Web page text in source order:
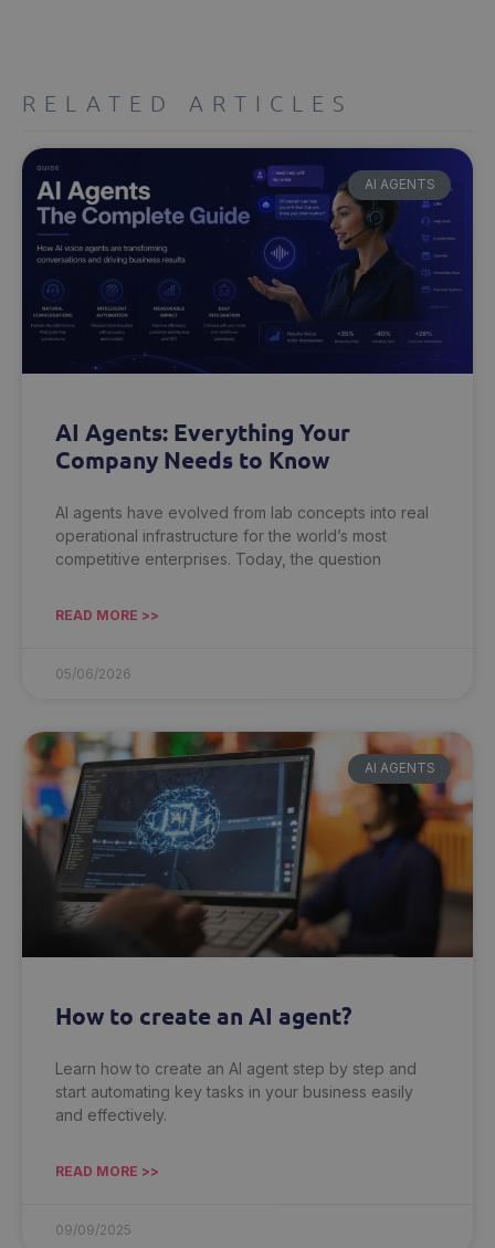
RELATED ARTICLES
AI AGENTS
AI Agents: Everything Your
Company Needs to Know
AI agents have evolved from lab concepts into real
operational infrastructure for the world’s most
competitive enterprises. Today, the question
READ MORE >>
05/06/2026
AI AGENTS
How to create an AI agent?
Learn how to create an AI agent step by step and
start automating key tasks in your business easily
and effectively.
READ MORE >>
09/09/2025